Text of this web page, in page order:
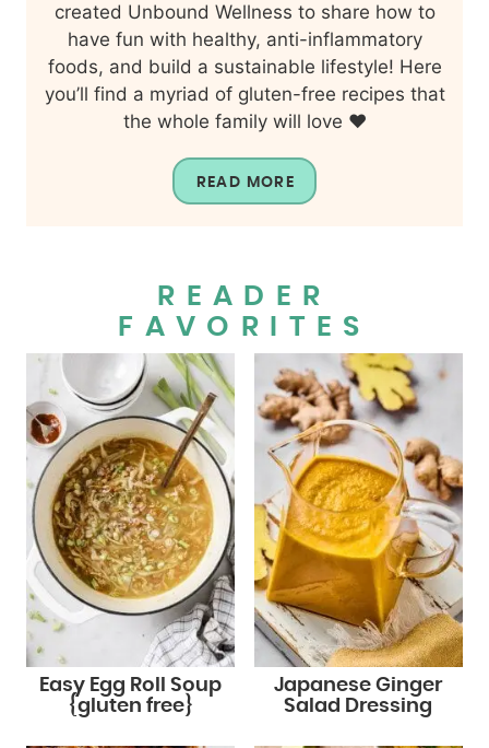
created Unbound Wellness to share how to
have fun with healthy, anti-inflammatory
foods, and build a sustainable lifestyle! Here
you’ll find a myriad of gluten-free recipes that
the whole family will love ❤️
READ MORE
READER
FAVORITES
Easy Egg Roll Soup
{gluten free}
Japanese Ginger
Salad Dressing